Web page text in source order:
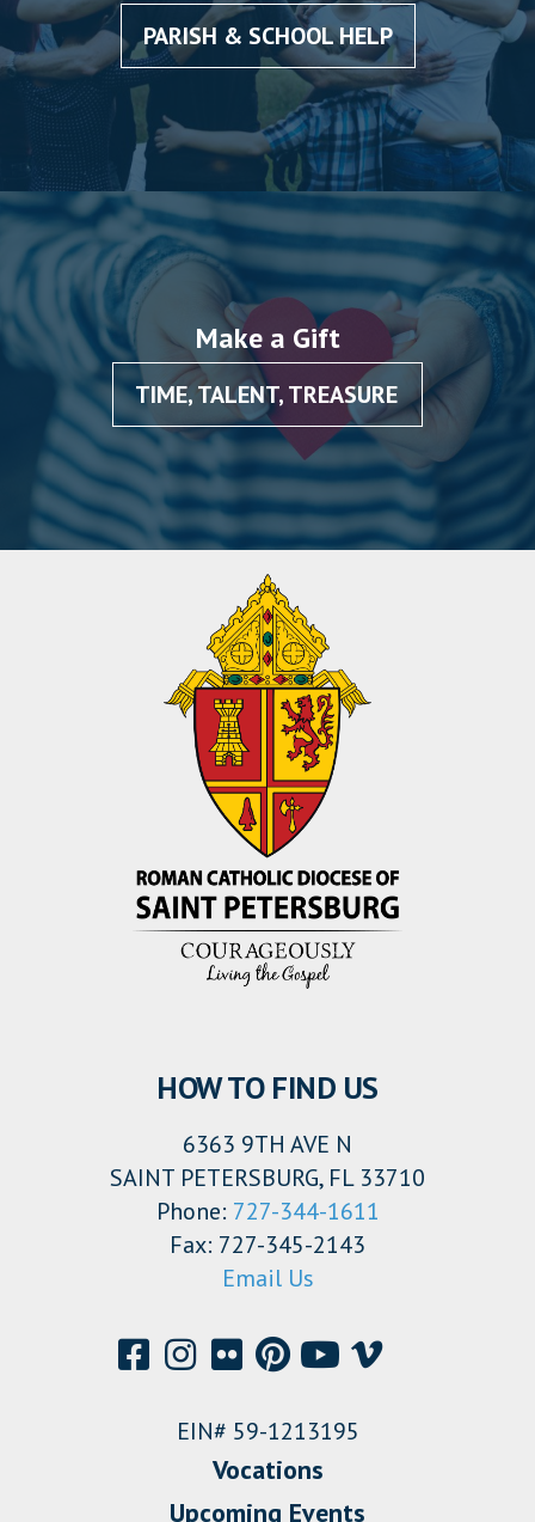
PARISH & SCHOOL HELP
Make a Gift
TIME, TALENT, TREASURE
HOW TO FIND US
6363 9TH AVE N
SAINT PETERSBURG, FL 33710
Phone: 727-344-1611
Fax: 727-345-2143
Email Us
EIN# 59-1213195
Vocations
Upcoming Events